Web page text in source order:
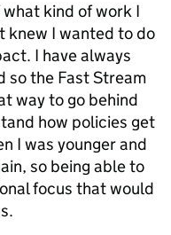
kind of work I
knew I wanted to do
I have always
so the Fast Stream
way to go behind
how policies get
I was younger and
so being able to
focus that would